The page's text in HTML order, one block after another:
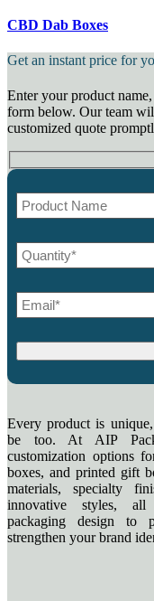
CBD Dab Boxes
Get an instant price for
Enter your product
form below. Our team
customized quote
Every product is
be too. At AIP
customization options
boxes, and printed gift
materials, specialty
innovative styles, all
packaging design to
strengthen your brand